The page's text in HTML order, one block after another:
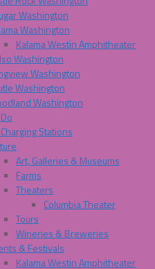
Washington
Washington
Kalama Westin Amphitheater
Washington
Washington
Washington
Washington
Charging Stations
Art, Galleries & Museums
Farms
Theaters
Columbia Theater
Tours
Wineries & Breweries
& Festivals
Kalama Westin Amphitheater